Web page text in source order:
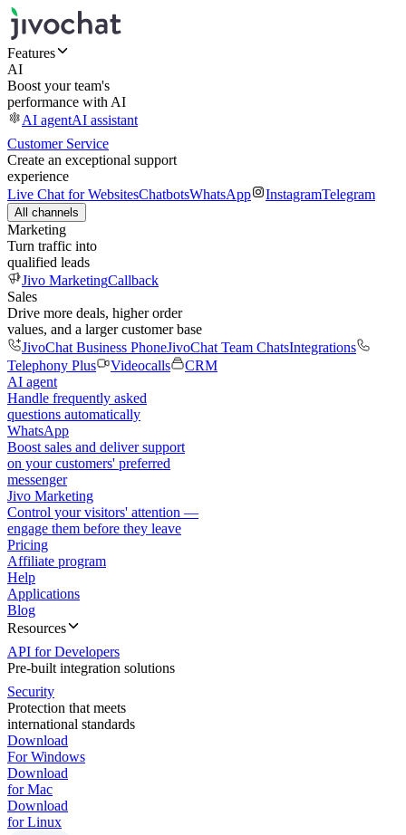
Features
AI
Boost your team's
performance with AI
AI agentAI assistant
Customer Service
Create an exceptional support
experience
Live Chat for WebsitesChatbotsWhatsApp InstagramTelegram
All channels
Marketing
Turn traffic into
qualified leads
Jivo MarketingCallback
Sales
Drive more deals, higher order
values, and a larger customer base
JivoChat Business PhoneJivoChat Team ChatsIntegrations
Telephony Plus
Videocalls
CRM
AI agent
Handle frequently asked
questions automatically
WhatsApp
Boost sales and deliver support
on your customers' preferred
messenger
Jivo Marketing
Control your visitors' attention —
engage them before they leave
Pricing
Affiliate program
Help
Applications
Blog
Resources
API for Developers
Pre-built integration solutions
Security
Protection that meets
international standards
Download
For Windows
Download
for Mac
Download
for Linux